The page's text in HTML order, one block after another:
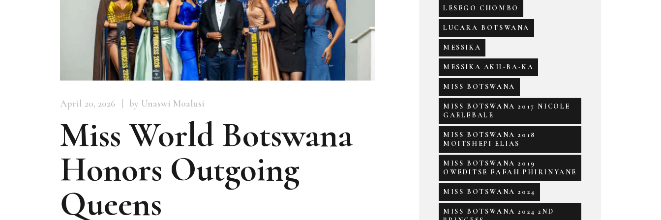
April 20, 2026 by Unaswi Moalusi
Miss World Botswana
Honors Outgoing
Queens
LESEGO CHOMBO
LUCARA BOTSWANA
MESSIKA
MESSIKA AKH-BA-KA
MISS BOTSWANA
MISS BOTSWANA 2017 NICOLE
GAELEBALE
MISS BOTSWANA 2018
MOITSHEPI ELIAS
MISS BOTSWANA 2019
OWEDITSE FAFAH PHIRINYANE
MISS BOTSWANA 2024
MISS BOTSWANA 2024 2ND